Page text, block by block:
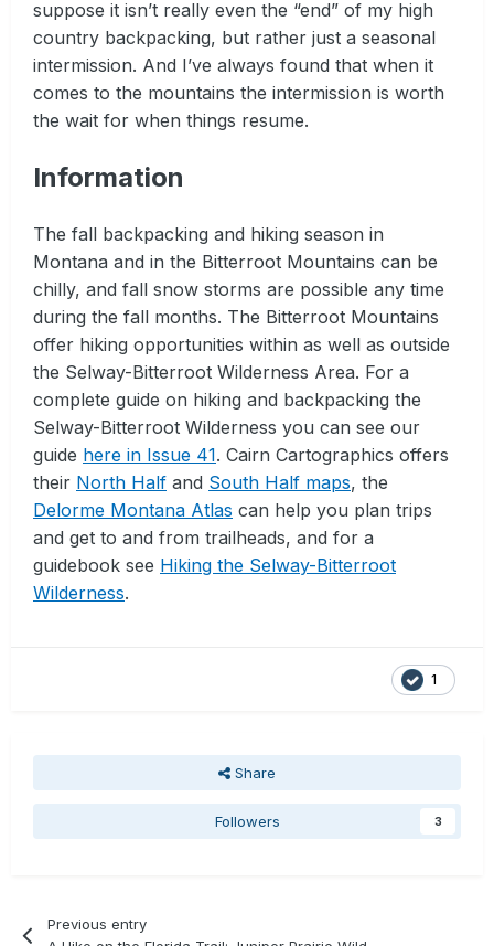
suppose it isn’t really even the “end” of my high
country backpacking, but rather just a seasonal
intermission. And I’ve always found that when it
comes to the mountains the intermission is worth
the wait for when things resume.
Information
The fall backpacking and hiking season in
Montana and in the Bitterroot Mountains can be
chilly, and fall snow storms are possible any time
during the fall months. The Bitterroot Mountains
offer hiking opportunities within as well as outside
the Selway-Bitterroot Wilderness Area. For a
complete guide on hiking and backpacking the
Selway-Bitterroot Wilderness you can see our
guide here in Issue 41. Cairn Cartographics offers
their North Half and South Half maps, the
Delorme Montana Atlas can help you plan trips
and get to and from trailheads, and for a
guidebook see Hiking the Selway-Bitterroot
Wilderness.
1
Share
Followers 3
Previous entry